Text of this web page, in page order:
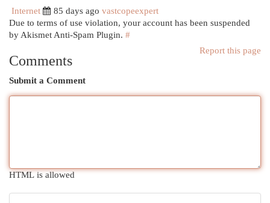
Internet
85 days ago vastcopeexpert
Due to terms of use violation, your account has been suspended
by Akismet Anti-Spam Plugin. #
Report this page
Comments
Submit a Comment
HTML is allowed